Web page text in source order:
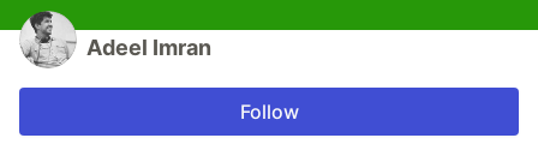
Adeel Imran
Follow